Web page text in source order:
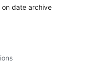
date archive